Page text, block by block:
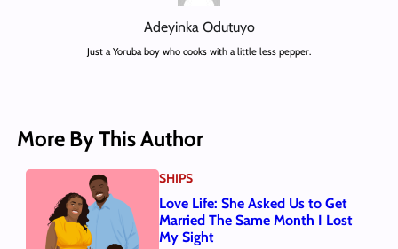
Adeyinka Odutuyo
Just a Yoruba boy who cooks with a little less pepper.
More By This Author
SHIPS
Love Life: She Asked Us to Get
Married The Same Month I Lost
My Sight